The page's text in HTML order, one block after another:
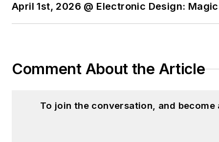
April 1st, 2026 @ Electronic Design:
Comment About the Article
To join the conversation, and